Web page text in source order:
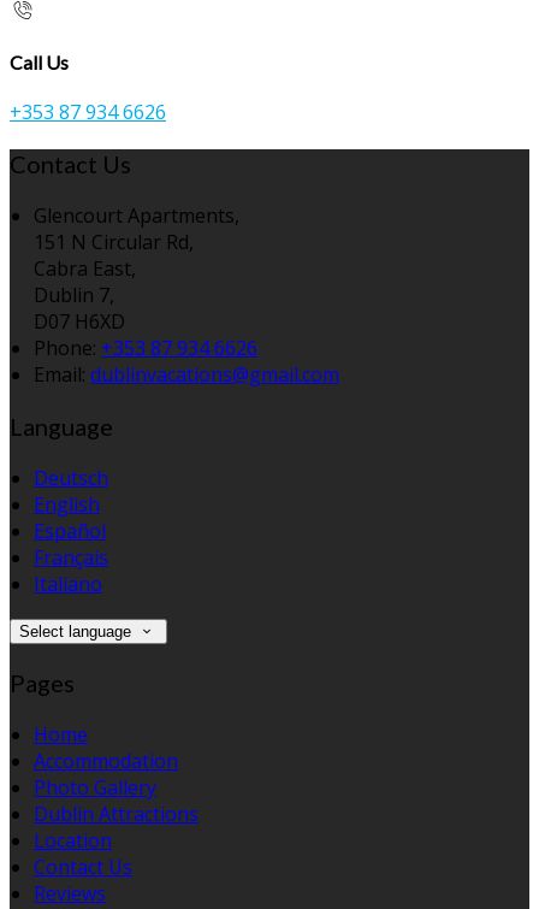
Call Us
+353 87 934 6626
Contact Us
Glencourt Apartments,
151 N Circular Rd,
Cabra East,
Dublin 7,
D07 H6XD
Phone: +353 87 934 6626
Email: dublinvacations@gmail.com
Language
Deutsch
English
Español
Français
Italiano
Select language
Pages
Home
Accommodation
Photo Gallery
Dublin Attractions
Location
Contact Us
Reviews